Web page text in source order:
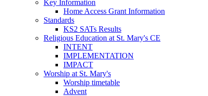
Key Information
Home Access Grant Information
Standards
KS2 SATs Results
Religious Education at St. Mary's CE
INTENT
IMPLEMENTATION
IMPACT
Worship at St. Mary's
Worship timetable
Advent